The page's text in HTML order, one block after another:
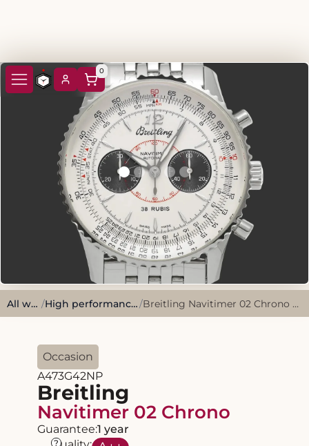
0
All watches / High performance, sporty style./ Breitling Navitimer 02 Chrono A473G42NP 2003 Silver
Occasion
A473G42NP
Breitling
Navitimer 02 Chrono
Guarantee:1 year
?